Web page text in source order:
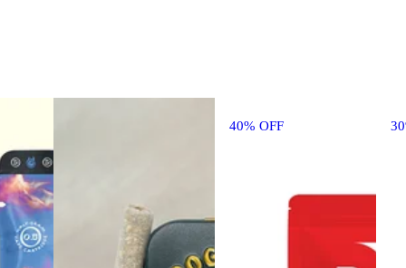
40% OFF